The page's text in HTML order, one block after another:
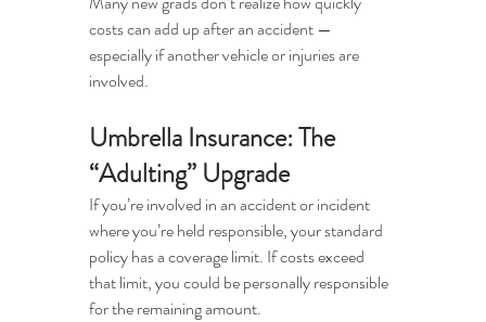
costs can add up after an accident —
especially if another vehicle or injuries are
involved.
Umbrella Insurance: The
“Adulting” Upgrade
If you’re involved in an accident or incident
where you’re held responsible, your standard
policy has a coverage limit. If costs exceed
that limit, you could be personally responsible
for the remaining amount.